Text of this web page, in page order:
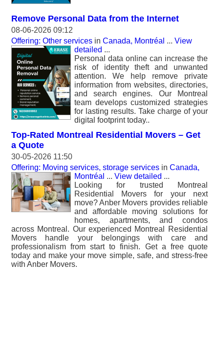
Remove Personal Data from the Internet
08-06-2026 09:12
Offering: Other services in Canada, Montréal ... View
detailed ...
Personal data online can increase the
risk of identity theft and unwanted
attention. We help remove private
information from websites, directories,
and search engines. Our Montreal
team develops customized strategies
for lasting results. Take charge of your
digital footprint today..
Top-Rated Montreal Residential Movers – Get
a Quote
30-05-2026 11:50
Offering: Moving services, storage services in Canada,
Montréal ... View detailed ...
Looking for trusted Montreal
Residential Movers for your next
move? Anber Movers provides reliable
and affordable moving solutions for
homes, apartments, and condos
across Montreal. Our experienced Montreal Residential
Movers handle your belongings with care and
professionalism from start to finish. Get a free quote
today and make your move simple, safe, and stress-free
with Anber Movers.